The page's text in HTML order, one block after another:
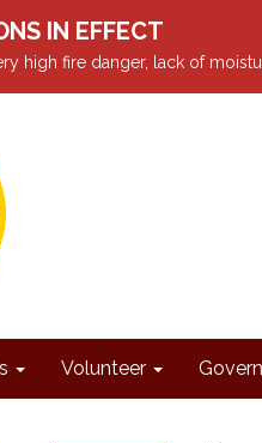
IN EFFECT
high fire danger, lack of
Volunteer